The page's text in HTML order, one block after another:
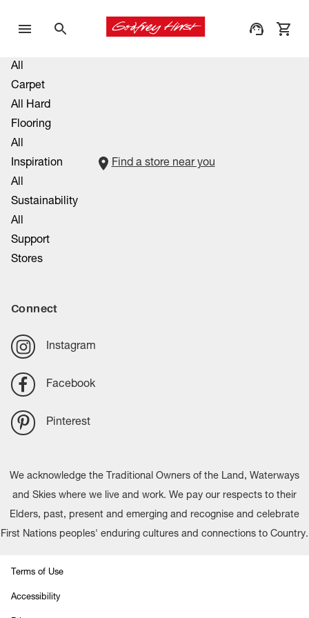
All
Carpet
All Hard
Flooring
All
Inspiration
All
Sustainability
All
Support
Stores
Find a store near you
Connect
Instagram
Facebook
Pinterest
We acknowledge the Traditional Owners of the Land, Waterways
and Skies where we live and work. We pay our respects to their
Elders, past, present and emerging and recognise and celebrate
First Nations peoples' enduring cultures and connections to Country.
Terms of Use
Accessibility